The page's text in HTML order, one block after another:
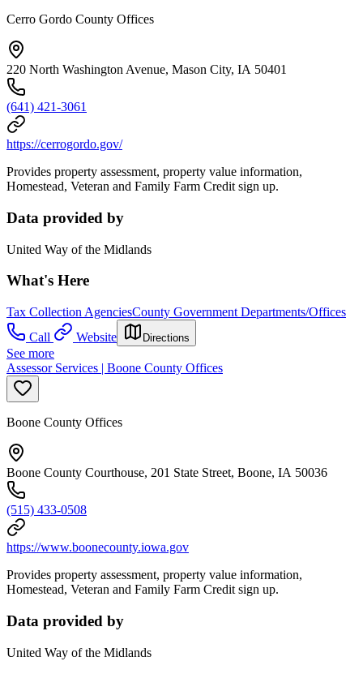
Cerro Gordo County Offices
220 North Washington Avenue, Mason City, IA 50401
(641) 421-3061
https://cerrogordo.gov/
Provides property assessment, property value information,
Homestead, Veteran and Family Farm Credit sign up.
Data provided by
United Way of the Midlands
What's Here
Tax Collection AgenciesCounty Government Departments/Offices
Call
Website Directions
See more
Assessor Services | Boone County Offices
Boone County Offices
Boone County Courthouse, 201 State Street, Boone, IA 50036
(515) 433-0508
https://www.boonecounty.iowa.gov
Provides property assessment, property value information,
Homestead, Veteran and Family Farm Credit sign up.
Data provided by
United Way of the Midlands